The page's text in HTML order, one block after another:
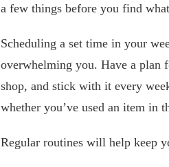
a few things before you find
Scheduling a set time in your
overwhelming you. Have a plan
shop, and stick with it every
whether you’ve used an item in
Regular routines will help keep